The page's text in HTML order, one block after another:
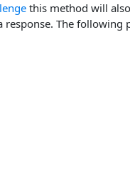
this method will
response. The following